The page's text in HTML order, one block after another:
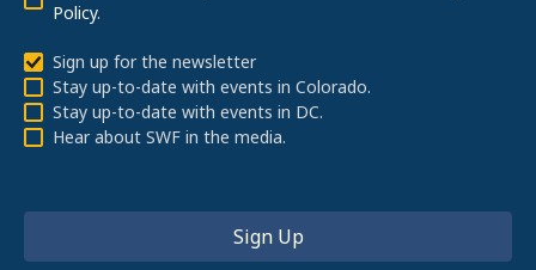
Policy.
Sign up for the newsletter
Stay up-to-date with events in Colorado.
Stay up-to-date with events in DC.
Hear about SWF in the media.